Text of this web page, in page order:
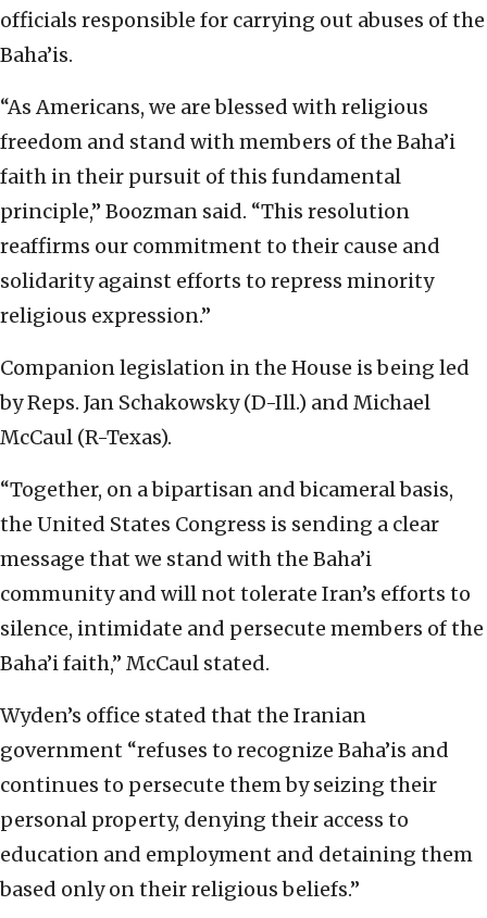
officials responsible for carrying out abuses of the
Baha’is.
“As Americans, we are blessed with religious
freedom and stand with members of the Baha’i
faith in their pursuit of this fundamental
principle,” Boozman said. “This resolution
reaffirms our commitment to their cause and
solidarity against efforts to repress minority
religious expression.”
Companion legislation in the House is being led
by Reps. Jan Schakowsky (D-Ill.) and Michael
McCaul (R-Texas).
“Together, on a bipartisan and bicameral basis,
the United States Congress is sending a clear
message that we stand with the Baha’i
community and will not tolerate Iran’s efforts to
silence, intimidate and persecute members of the
Baha’i faith,” McCaul stated.
Wyden’s office stated that the Iranian
government “refuses to recognize Baha’is and
continues to persecute them by seizing their
personal property, denying their access to
education and employment and detaining them
based only on their religious beliefs.”